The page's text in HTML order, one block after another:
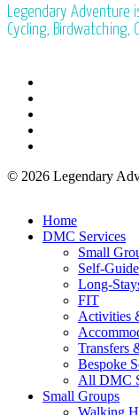
Legendary Adventure
Cycling, Birdwatching,
© 2026 Legendary
Close
Menu
Home
DMC Services
Small
Self-
Long-
FIT
Activities
Transfers
Bespoke
All DMC
Small Groups
Walking